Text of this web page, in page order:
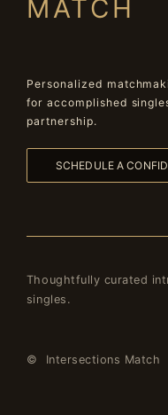
MATCH
Personalized
for accomplished
partnership.
SCHEDULE A
Thoughtfully curated
singles.
© Intersections Match